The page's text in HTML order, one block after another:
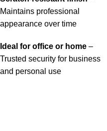
Maintains professional
appearance over time
Ideal for office or home –
Trusted security for business
and personal use